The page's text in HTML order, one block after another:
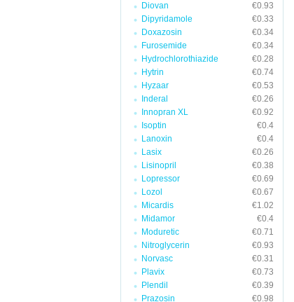
Diovan
€0.93
Dipyridamole
€0.33
Doxazosin
€0.34
Furosemide
€0.34
Hydrochlorothiazide
€0.28
Hytrin
€0.74
Hyzaar
€0.53
Inderal
€0.26
Innopran XL
€0.92
Isoptin
€0.4
Lanoxin
€0.4
Lasix
€0.26
Lisinopril
€0.38
Lopressor
€0.69
Lozol
€0.67
Micardis
€1.02
Midamor
€0.4
Moduretic
€0.71
Nitroglycerin
€0.93
Norvasc
€0.31
Plavix
€0.73
Plendil
€0.39
Prazosin
€0.98